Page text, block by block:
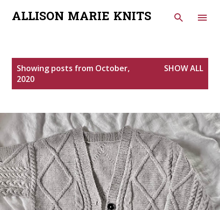
Skip to main content
ALLISON MARIE KNITS
s
Showing posts from October,
2020
SHOW ALL